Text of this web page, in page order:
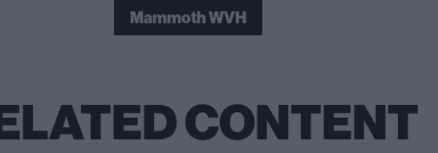
Mammoth WVH
CONTENT